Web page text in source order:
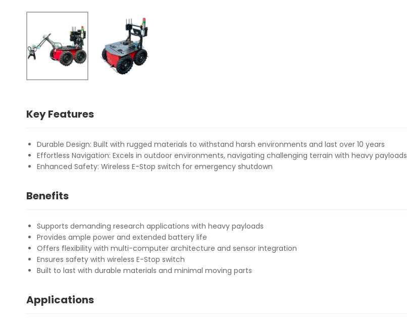
Key Features
Durable Design: Built with rugged materials to withstand harsh environments and last over 10 years
Effortless Navigation: Excels in outdoor environments, navigating challenging terrain with heavy payloads
Enhanced Safety: Wireless E-Stop switch for emergency shutdown
Benefits
Supports demanding research applications with heavy payloads
Provides ample power and extended battery life
Offers flexibility with multi-computer architecture and sensor integration
Ensures safety with wireless E-Stop switch
Built to last with durable materials and minimal moving parts
Applications